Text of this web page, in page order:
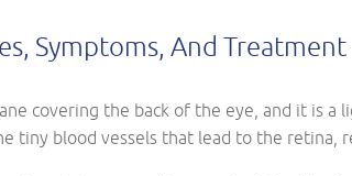
Symptoms, And Treatment
covering the back of the eye, and it is
tiny blood vessels that lead to the retina,